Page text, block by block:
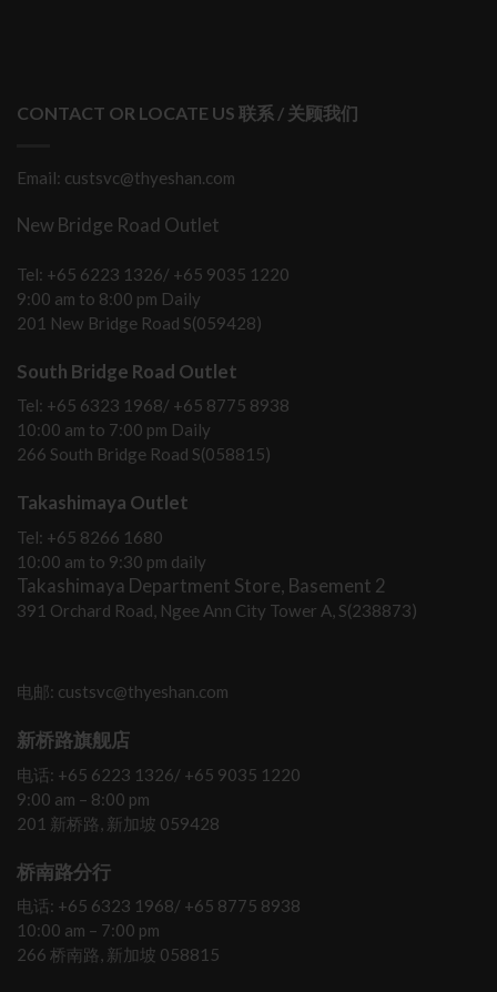
CONTACT OR LOCATE US 联系 / 关顾我们
Email: custsvc@thyeshan.com
New Bridge Road Outlet
Tel: +65 6223 1326/ +65 9035 1220
9:00 am to 8:00 pm Daily
201 New Bridge Road S(059428)
South Bridge Road Outlet
Tel: +65 6323 1968/ +65 8775 8938
10:00 am to 7:00 pm Daily
266 South Bridge Road S(058815)
Takashimaya Outlet
Tel: +65 8266 1680
10:00 am to 9:30 pm daily
Takashimaya Department Store, Basement 2
391 Orchard Road, Ngee Ann City Tower A, S(238873)
电邮: custsvc@thyeshan.com
新桥路旗舰店
电话: +65 6223 1326/ +65 9035 1220
9:00 am – 8:00 pm
201 新桥路, 新加坡 059428
桥南路分行
电话: +65 6323 1968/ +65 8775 8938
10:00 am – 7:00 pm
266 桥南路, 新加坡 058815